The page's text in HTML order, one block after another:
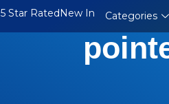
5 Star RatedNew In Categories